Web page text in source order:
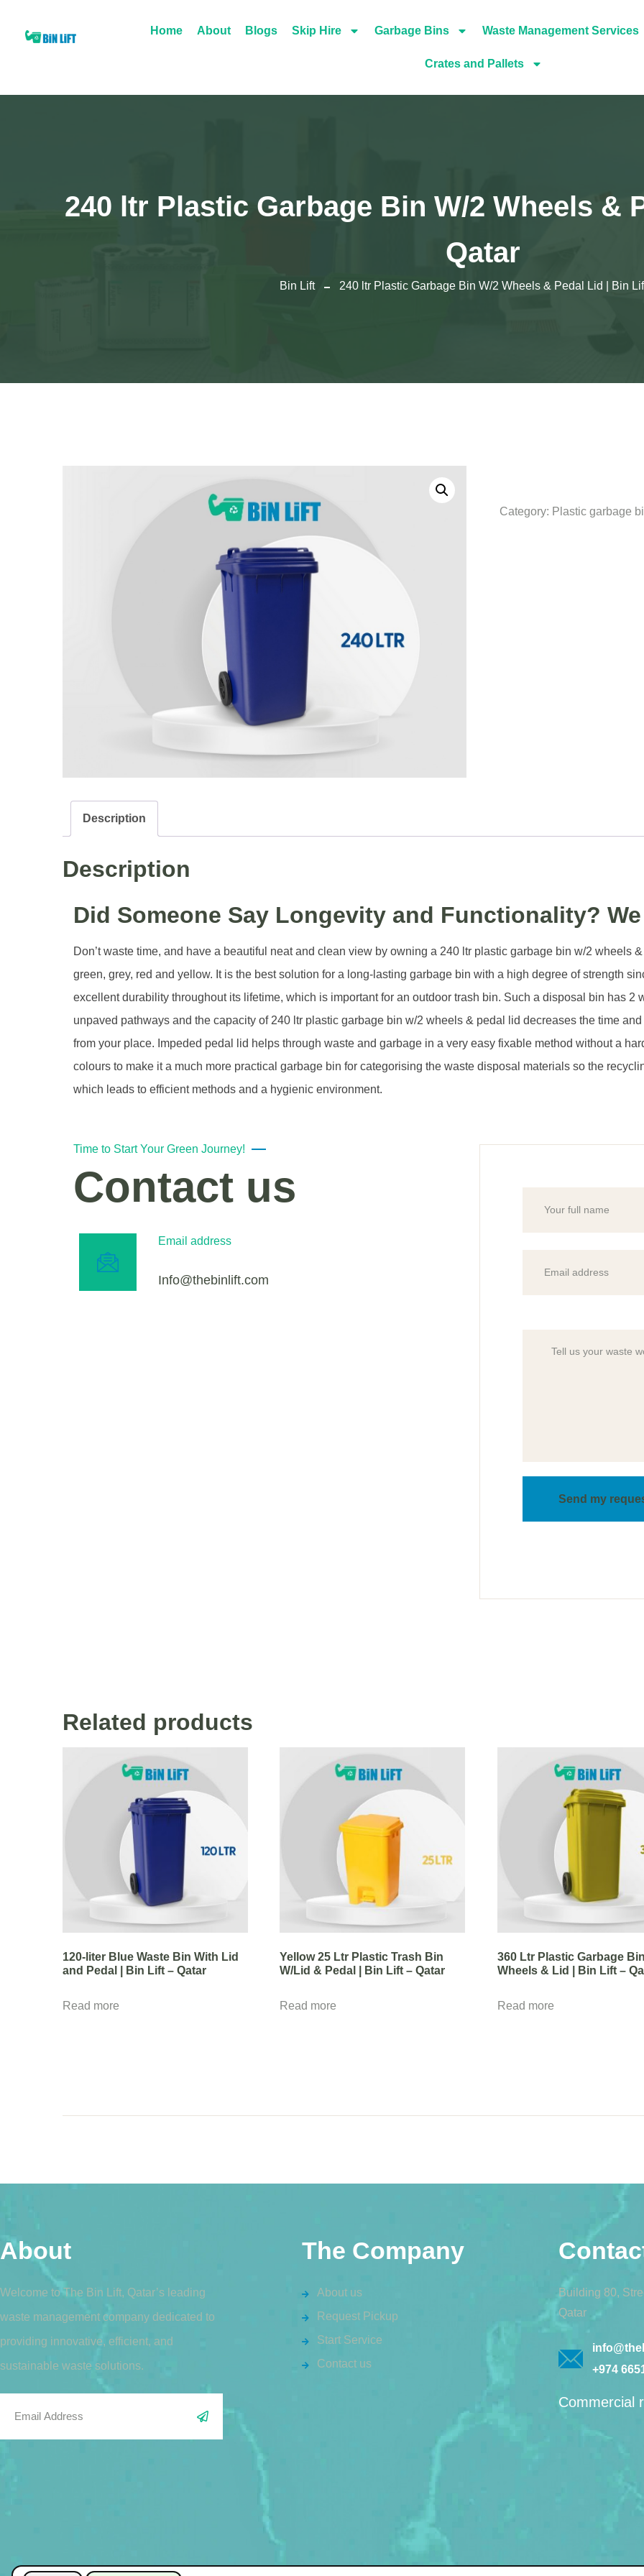
Home About Blogs Skip Hire Garbage Bins Waste Management Services
Crates and Pallets
240 ltr Plastic Garbage Bin W/2 Wheels &
Qatar
Bin Lift 240 ltr Plastic Garbage Bin W/2 Wheels & Pedal Lid | Bin
Category: Plastic garbage
Description
Description
Did Someone Say Longevity and Functionality?
Don’t waste time, and have a beautiful neat and clean view by owning a 240 ltr plastic garbage bin w/2 wheels
green, grey, red and yellow. It is the best solution for a long-lasting garbage bin with a high degree of strength
excellent durability throughout its lifetime, which is important for an outdoor trash bin. Such a disposal bin has 2
unpaved pathways and the capacity of 240 ltr plastic garbage bin w/2 wheels & pedal lid decreases the time
from your place. Impeded pedal lid helps through waste and garbage in a very easy fixable method without a
colours to make it a much more practical garbage bin for categorising the waste disposal materials so the
which leads to efficient methods and a hygienic environment.
Time to Start Your Green Journey!
Contact us
Email address
Info@thebinlift.com
Send my
Related products
120-liter Blue Waste Bin With Lid
and Pedal | Bin Lift – Qatar
Read more
Yellow 25 Ltr Plastic Trash Bin
W/Lid & Pedal | Bin Lift – Qatar
Read more
360 Ltr Plastic Garbage
Wheels & Lid | Bin Lift –
Read more
About
Welcome to The Bin Lift, Qatar’s leading
waste management company dedicated to
providing innovative, efficient, and
sustainable waste solutions.
The Company
About us
Request Pickup
Start Service
Contact us
Building 80,
Qatar
+974
Commercial